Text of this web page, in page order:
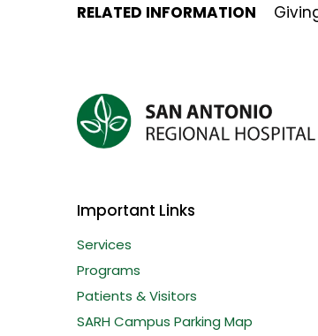
RELATED INFORMATION
Important Links
Services
Programs
Patients & Visitors
SARH Campus Parking Map